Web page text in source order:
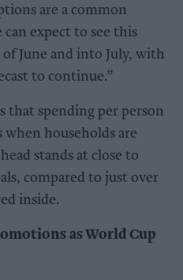
are a common
expect to see this
June and into July, with
to continue.”
that spending per person
when households are
stands at close to
compared to just over
inside.
as World Cup